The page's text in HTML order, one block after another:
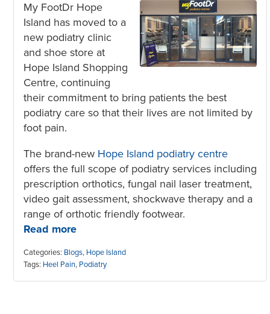
My FootDr Hope
Island has moved to a
new podiatry clinic
and shoe store at
Hope Island Shopping
Centre, continuing
their commitment to bring patients the best
podiatry care so that their lives are not limited by
foot pain.
The brand-new Hope Island podiatry centre
offers the full scope of podiatry services including
prescription orthotics, fungal nail laser treatment,
video gait assessment, shockwave therapy and a
range of orthotic friendly footwear.
Read more
Categories: Blogs, Hope Island
Tags: Heel Pain, Podiatry